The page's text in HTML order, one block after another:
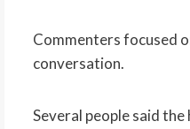
Commenters focused
conversation.
Several people said